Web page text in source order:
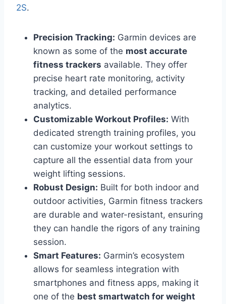
2S.
Precision Tracking: Garmin devices are
known as some of the most accurate
fitness trackers available. They offer
precise heart rate monitoring, activity
tracking, and detailed performance
analytics.
Customizable Workout Profiles: With
dedicated strength training profiles, you
can customize your workout settings to
capture all the essential data from your
weight lifting sessions.
Robust Design: Built for both indoor and
outdoor activities, Garmin fitness trackers
are durable and water-resistant, ensuring
they can handle the rigors of any training
session.
Smart Features: Garmin’s ecosystem
allows for seamless integration with
smartphones and fitness apps, making it
one of the best smartwatch for weight